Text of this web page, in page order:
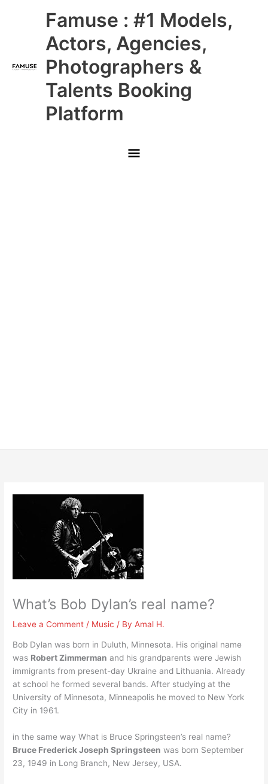
Famuse : #1 Models,
Actors, Agencies,
Photographers &
Talents Booking
Platform
Main
Menu
What’s Bob Dylan’s real name?
Leave a Comment / Music / ByAmal H.
Bob Dylan was born in Duluth, Minnesota. His original name
was Robert Zimmerman and his grandparents were Jewish
immigrants from present-day Ukraine and Lithuania. Already
at school he formed several bands. After studying at the
University of Minnesota, Minneapolis he moved to New York
City in 1961.
in the same way What is Bruce Springsteen’s real name?
Bruce Frederick Joseph Springsteen was born September
23, 1949 in Long Branch, New Jersey, USA.